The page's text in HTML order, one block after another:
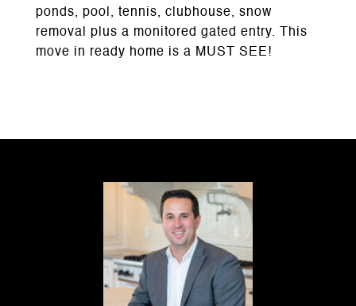
ponds, pool, tennis, clubhouse, snow
removal plus a monitored gated entry. This
move in ready home is a MUST SEE!